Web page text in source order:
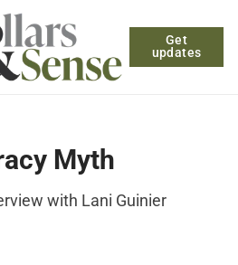
Get
updates
Myth
with Lani Guinier